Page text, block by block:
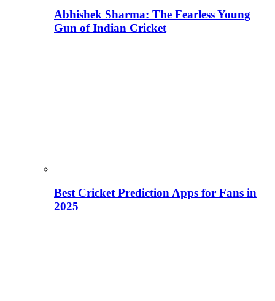
Abhishek Sharma: The Fearless Young
Gun of Indian Cricket
Best Cricket Prediction Apps for Fans in
2025